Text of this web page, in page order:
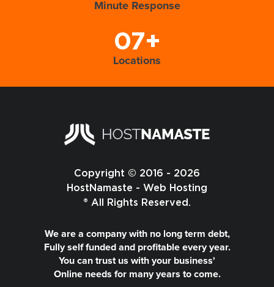
Minute Response
07+
Locations
Copyright © 2016 - 2026
HostNamaste - Web Hosting
® All Rights Reserved.
We are a company with no long term debt,
Fully self funded and profitable every year.
You can trust us with your business'
Online needs for many years to come.